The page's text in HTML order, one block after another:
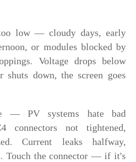
low — cloudy days, early
or modules blocked by
Voltage drops below
shuts down, the screen goes
— PV systems hate bad
connectors not tightened,
Current leaks halfway,
Touch the connector — if it's